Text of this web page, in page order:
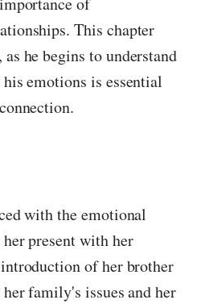
This chapter
he begins to understand
emotions is essential
with the emotional
present with her
of her brother
family's issues and her